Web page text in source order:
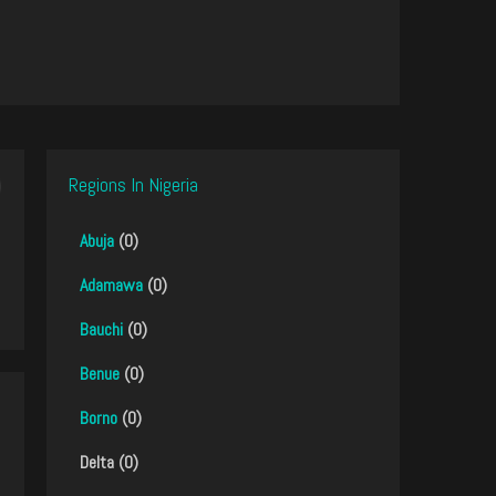
Regions In Nigeria
Abuja (0)
Adamawa (0)
Bauchi (0)
Benue (0)
Borno (0)
Delta (0)